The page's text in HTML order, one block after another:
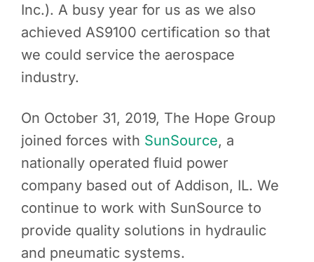
Inc.). A busy year for us as we also
achieved AS9100 certification so that
we could service the aerospace
industry.
On October 31, 2019, The Hope Group
joined forces with SunSource, a
nationally operated fluid power
company based out of Addison, IL. We
continue to work with SunSource to
provide quality solutions in hydraulic
and pneumatic systems.